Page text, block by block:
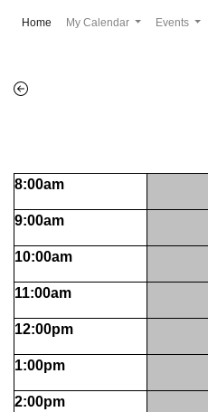
Home (current)
My Calendar Events
8:00am
9:00am
10:00am
11:00am
12:00pm
1:00pm
2:00pm